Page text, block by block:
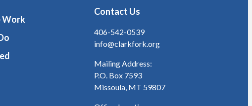
Work
Contact Us
406-542-0539
info@clarkfork.org
Mailing Address:
P.O. Box 7593
Missoula, MT 59807